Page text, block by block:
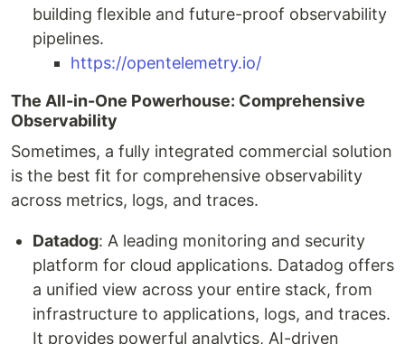
building flexible and future-proof observability
pipelines.
https://opentelemetry.io/
The All-in-One Powerhouse: Comprehensive
Observability
Sometimes, a fully integrated commercial solution
is the best fit for comprehensive observability
across metrics, logs, and traces.
Datadog: A leading monitoring and security
platform for cloud applications. Datadog offers
a unified view across your entire stack, from
infrastructure to applications, logs, and traces.
It provides powerful analytics, AI-driven